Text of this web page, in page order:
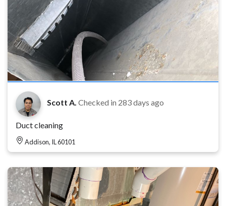
Scott A. Checked in 283 days ago
Duct cleaning
Addison, IL 60101